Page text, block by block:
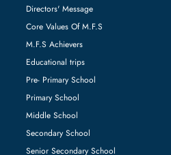
Directors' Message
Core Values Of M.F.S
M.F.S Achievers
Educational trips
Pre- Primary School
Primary School
Middle School
Secondary School
Senior Secondary School